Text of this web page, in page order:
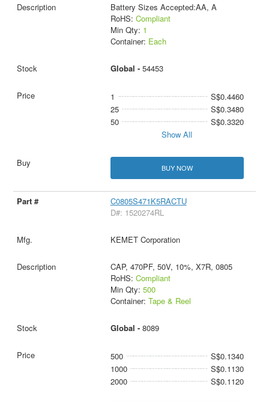
Battery Sizes Accepted:AA, A
RoHS: Compliant
Min Qty: 1
Container: Each
Global - 54453
1
S$0.4460
25
S$0.3480
50
S$0.3320
Show All
BUY NOW
C0805S471K5RACTU
D#: 1520274RL
KEMET Corporation
CAP, 470PF, 50V, 10%, X7R, 0805
RoHS: Compliant
Min Qty: 500
Container: Tape & Reel
Global - 8089
500
S$0.1340
1000
S$0.1130
2000
S$0.1120